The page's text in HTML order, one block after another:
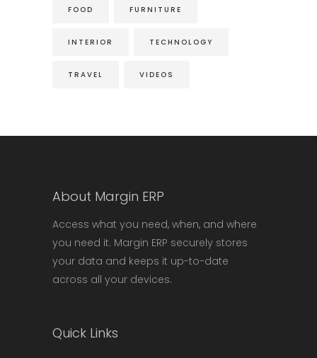
FOOD FURNITURE
INTERIOR TECHNOLOGY
TRAVEL VIDEOS
About Margin ERP
Access what you need, when, and where
you need it. Margin ERP securely stores
your data and keeps it up-to-date
across all your devices.
Quick Links